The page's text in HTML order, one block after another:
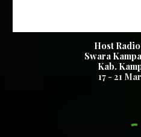
Host
Swara
Kab.
17- 21